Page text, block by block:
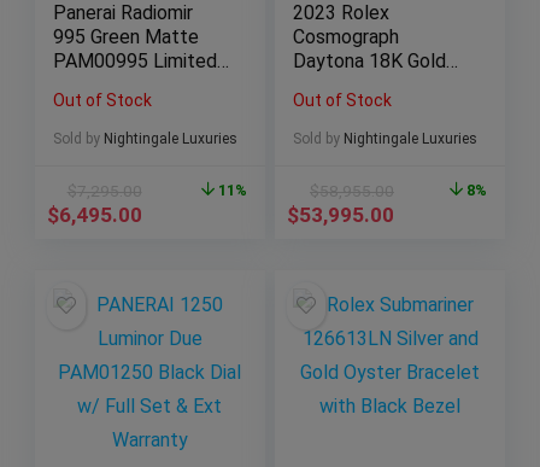
Panerai Radiomir
995 Green Matte
PAM00995 Limited
#353/1000 & Ex
Straps
Out of Stock
Sold by Nightingale Luxuries
$7,295.00
$6,495.00
11%
2023 Rolex
Cosmograph
Daytona 18K Gold
Full Set-116508
Out of Stock
Sold by Nightingale Luxuries
$58,955.00
$53,995.00
8%